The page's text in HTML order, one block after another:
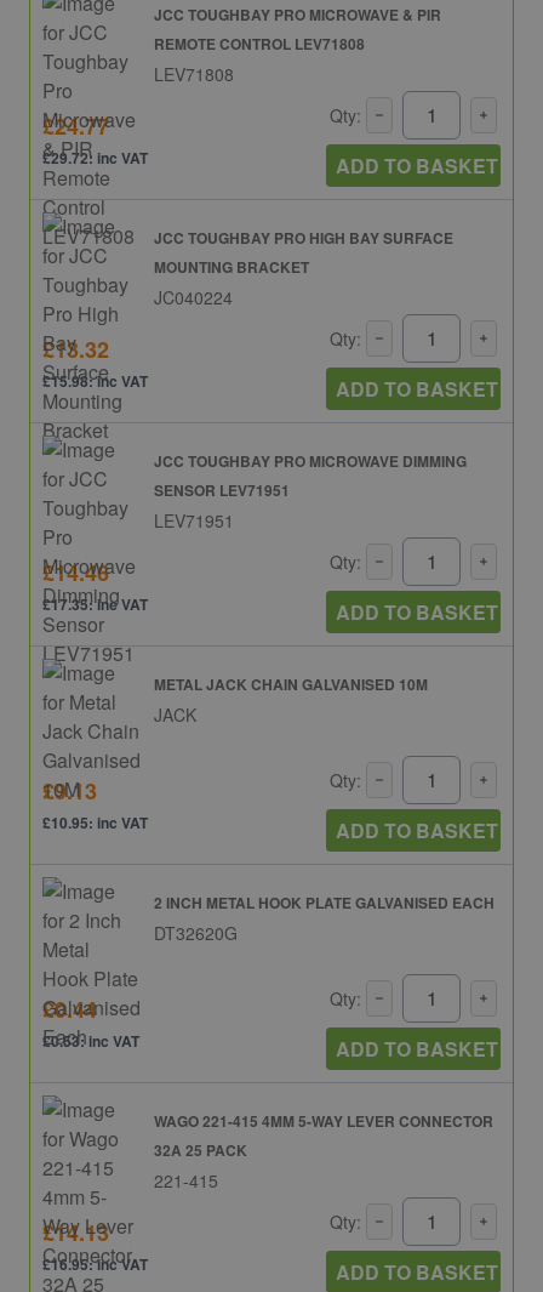
JCC TOUGHBAY PRO MICROWAVE & PIR
REMOTE CONTROL LEV71808
LEV71808
£24.77
£29.72: inc VAT
Qty:
ADD TO BASKET
JCC TOUGHBAY PRO HIGH BAY SURFACE
MOUNTING BRACKET
JC040224
£13.32
£15.98: inc VAT
Qty:
ADD TO BASKET
JCC TOUGHBAY PRO MICROWAVE DIMMING
SENSOR LEV71951
LEV71951
£14.46
£17.35: inc VAT
Qty:
ADD TO BASKET
METAL JACK CHAIN GALVANISED 10M
JACK
£9.13
£10.95: inc VAT
Qty:
ADD TO BASKET
2 INCH METAL HOOK PLATE GALVANISED EACH
DT32620G
£0.44
£0.53: inc VAT
Qty:
ADD TO BASKET
WAGO 221-415 4MM 5-WAY LEVER CONNECTOR
32A 25 PACK
221-415
£14.13
£16.95: inc VAT
Qty:
ADD TO BASKET